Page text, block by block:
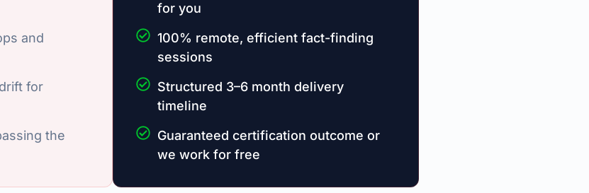
and
for
the
for you
100% remote, efficient fact-finding
sessions
Structured 3–6 month delivery
timeline
Guaranteed certification outcome or
we work for free